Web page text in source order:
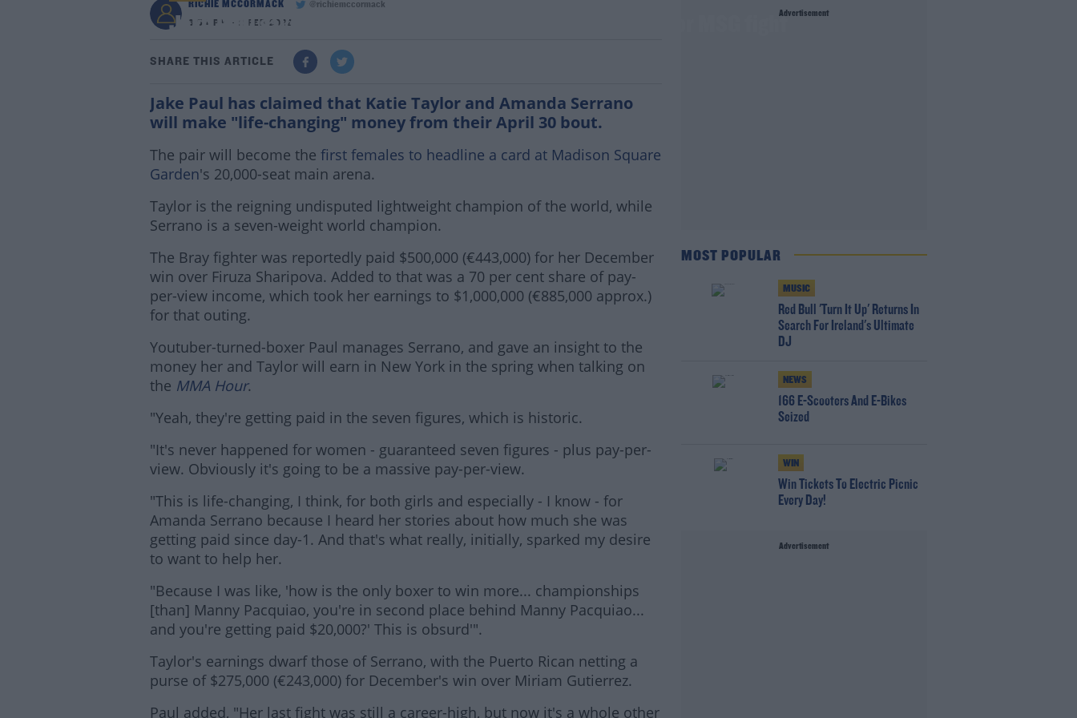
Jake Paul says Taylor and Serrano will net 7-figure sums for MSG fight
RICHIE MCCORMACK
@richiemccormack
3:54 PM - 2 FEB 2022
SHARE THIS ARTICLE
Jake Paul has claimed that Katie Taylor and Amanda Serrano
will make "life-changing" money from their April 30 bout.
The pair will become the first females to headline a card at Madison Square
Garden's 20,000-seat main arena.
Taylor is the reigning undisputed lightweight champion of the world, while
Serrano is a seven-weight world champion.
The Bray fighter was reportedly paid $500,000 (€443,000) for her December
win over Firuza Sharipova. Added to that was a 70 per cent share of pay-
per-view income, which took her earnings to $1,000,000 (€885,000 approx.)
for that outing.
Youtuber-turned-boxer Paul manages Serrano, and gave an insight to the
money her and Taylor will earn in New York in the spring when talking on
the MMA Hour.
#AD
Learn more
"Yeah, they're getting paid in the seven figures, which is historic.
"It's never happened for women - guaranteed seven figures - plus pay-per-
view. Obviously it's going to be a massive pay-per-view.
"This is life-changing, I think, for both girls and especially - I know - for
Amanda Serrano because I heard her stories about how much she was
getting paid since day-1. And that's what really, initially, sparked my desire
to want to help her.
"Because I was like, 'how is the only boxer to win more... championships
[than] Manny Pacquiao, you're in second place behind Manny Pacquiao...
and you're getting paid $20,000?' This is obsurd'".
Taylor's earnings dwarf those of Serrano, with the Puerto Rican netting a
purse of $275,000 (€243,000) for December's win over Miriam Gutierrez.
Paul added, "Her last fight was still a career-high, but now it's a whole other
Advertisement
MOST POPULAR
MUSIC
Red Bull 'Turn It Up' Returns In
Search For Ireland's Ultimate
DJ
NEWS
166 E-Scooters And E-Bikes
Seized
WIN
Win Tickets To Electric Picnic
Every Day!
Advertisement